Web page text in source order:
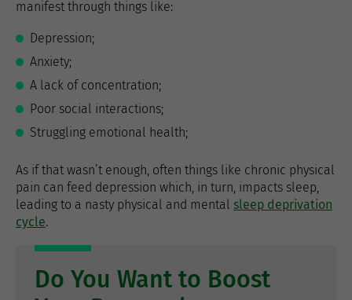
manifest through things like:
Depression;
Anxiety;
A lack of concentration;
Poor social interactions;
Struggling emotional health;
As if that wasn’t enough, often things like chronic physical
pain can feed depression which, in turn, impacts sleep,
leading to a nasty physical and mental sleep deprivation
cycle.
Do You Want to Boost